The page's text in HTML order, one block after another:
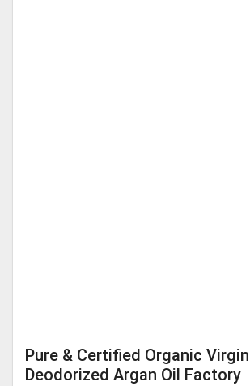
Pure & Certified Organic
Deodorized Argan Oil Factory